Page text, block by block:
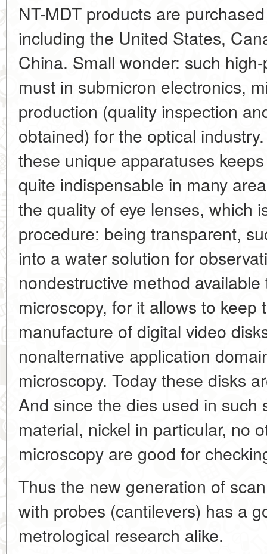
NT-MDT products are
including the United States,
China. Small wonder: such
must in submicron electronics,
production (quality inspection
obtained) for the optical
these unique apparatuses
quite indispensable in many
the quality of eye lenses, which
procedure: being transparent,
into a water solution for
nondestructive method
microscopy, for it allows to
manufacture of digital video
nonalternative application
microscopy. Today these disks
And since the dies used in
material, nickel in particular, no
microscopy are good for
Thus the new generation of
with probes (cantilevers) has a
metrological research alike.